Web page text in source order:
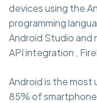
devices using the
programming
Android Studio and
API integration ,
Android is the most
85% of